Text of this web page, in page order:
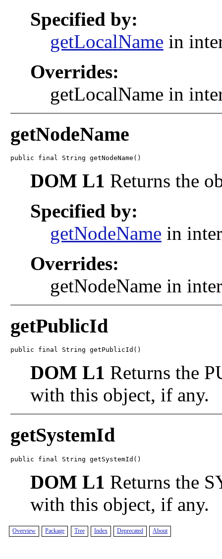
Specified by:
getLocalName in
Overrides:
getLocalName in
getNodeName
public final String getNodeName()
DOM L1 Returns the
Specified by:
getNodeName in
Overrides:
getNodeName in
getPublicId
public final String getPublicId()
DOM L1 Returns the
with this object, if any.
getSystemId
public final String getSystemId()
DOM L1 Returns the
with this object, if any.
Overview Package Tree Index Deprecated About